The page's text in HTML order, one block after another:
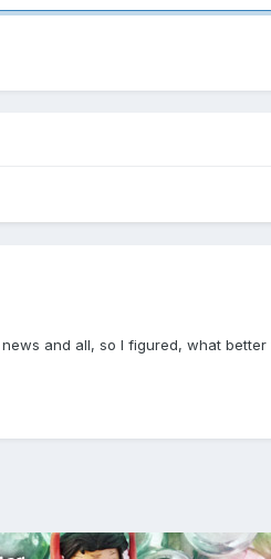
and all, so I figured, what